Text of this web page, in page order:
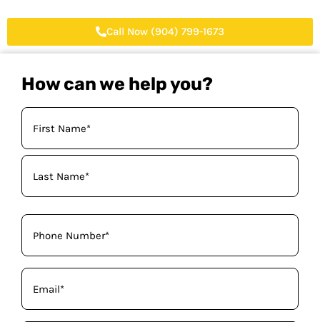
Call Now (904) 799-1673
How can we help you?
Your
Name (Required)
Phone
Email